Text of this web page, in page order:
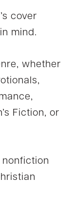
cover
mind.
whether
Fiction, or
nonfiction